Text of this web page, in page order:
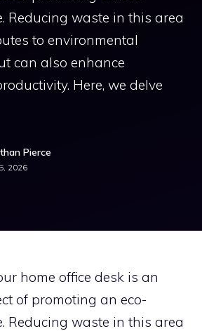
Reducing waste in this area
to environmental
can also enhance
Here, we delve
Pierce
2026
home office desk is an
of promoting an eco-
Reducing waste in this area